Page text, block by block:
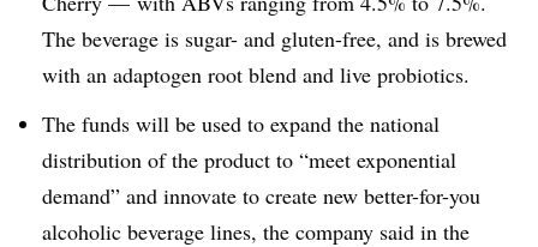
The beverage is sugar- and gluten-free, and is brewed
with an adaptogen root blend and live probiotics.
The funds will be used to expand the national
distribution of the product to “meet exponential
demand” and innovate to create new better-for-you
alcoholic beverage lines, the company said in the